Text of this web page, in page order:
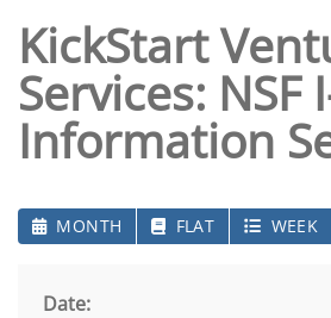
KickStart
Services: NSF
Information
MONTH FLAT WEEK
Date: